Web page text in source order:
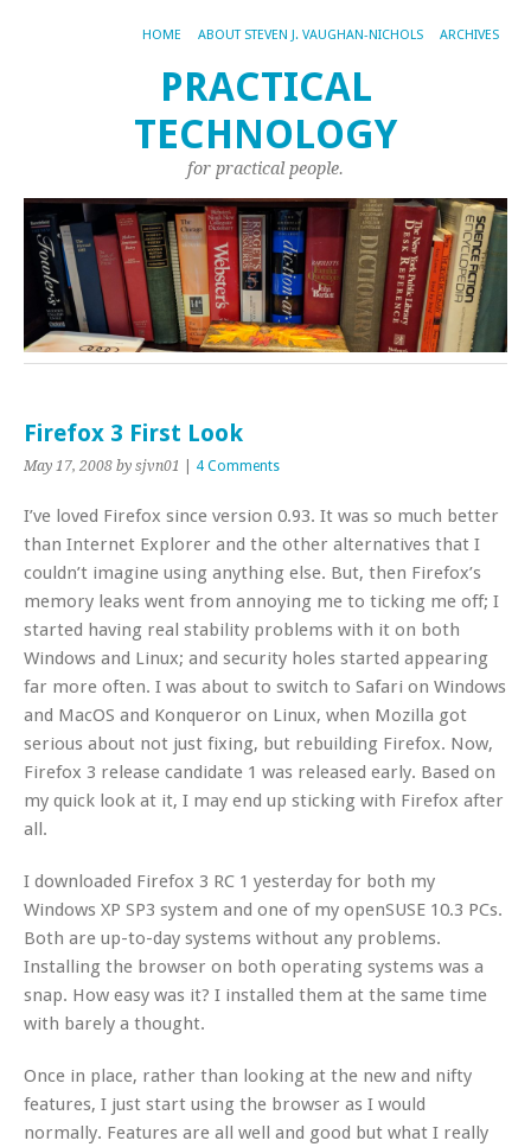
HOME ABOUT STEVEN J. VAUGHAN-NICHOLS ARCHIVES
PRACTICAL
TECHNOLOGY
for practical people.
Firefox 3 First Look
May 17, 2008 by sjvn01 4 Comments
I’ve loved Firefox since version 0.93. It was so much better
than Internet Explorer and the other alternatives that I
couldn’t imagine using anything else. But, then Firefox’s
memory leaks went from annoying me to ticking me off; I
started having real stability problems with it on both
Windows and Linux; and security holes started appearing
far more often. I was about to switch to Safari on Windows
and MacOS and Konqueror on Linux, when Mozilla got
serious about not just fixing, but rebuilding Firefox. Now,
Firefox 3 release candidate 1 was released early. Based on
my quick look at it, I may end up sticking with Firefox after
all.
I downloaded Firefox 3 RC 1 yesterday for both my
Windows XP SP3 system and one of my openSUSE 10.3 PCs.
Both are up-to-day systems without any problems.
Installing the browser on both operating systems was a
snap. How easy was it? I installed them at the same time
with barely a thought.
Once in place, rather than looking at the new and nifty
features, I just start using the browser as I would
normally. Features are all well and good but what I really